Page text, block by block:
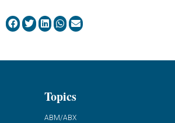
Topics
ABM/ABX